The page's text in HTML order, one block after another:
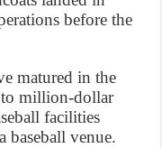
before the
matured in the
million-dollar
facilities
baseball venue.